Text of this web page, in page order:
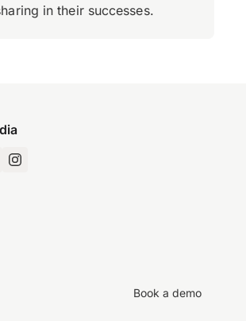
in their successes.
Book a demo